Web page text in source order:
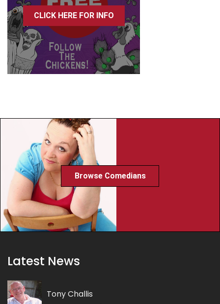
CLICK HERE FOR INFO
Browse Comedians
Latest News
Tony Challis